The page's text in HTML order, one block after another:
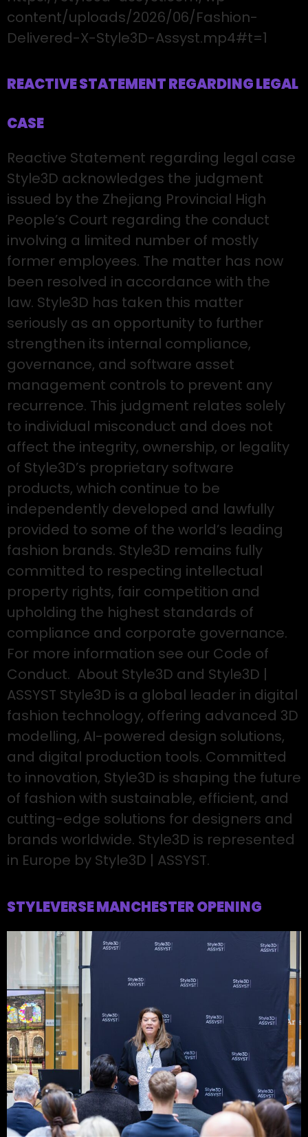
content/uploads/2026/06/Fashion-
Delivered-X-Style3D-Assyst.mp4#t=1
REACTIVE STATEMENT REGARDING LEGAL
CASE
Reactive Statement regarding legal case
Style3D acknowledges the judgment
issued by the Zhejiang Provincial High
People’s Court regarding the conduct
involving a limited number of mostly
former employees. The matter has now
been resolved in accordance with the
law. Style3D has taken this matter
seriously as an opportunity to further
strengthen its internal compliance,
governance, and software asset
management controls to prevent any
recurrence. This judgment relates solely
to individual misconduct and does not
affect the integrity, ownership, or legality
of Style3D’s proprietary software
products, which continue to be
independently developed and lawfully
provided to some of the world’s leading
fashion brands. Style3D remains fully
committed to respecting intellectual
property rights, fair competition and
upholding the highest standards of
compliance and corporate governance.
For more information see our Code of
Conduct. About Style3D and Style3D |
ASSYST Style3D is a global leader in digital
fashion technology, offering advanced 3D
modelling, AI-powered design solutions,
and digital production tools. Committed
to innovation, Style3D is shaping the future
of fashion with sustainable, efficient, and
cutting-edge solutions for designers and
brands worldwide. Style3D is represented
in Europe by Style3D | ASSYST.
STYLEVERSE MANCHESTER OPENING